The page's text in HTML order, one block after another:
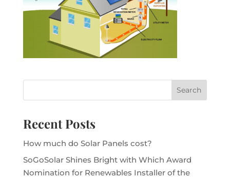
Recent Posts
How much do Solar Panels cost?
SoGoSolar Shines Bright with Which Award
Nomination for Renewables Installer of the